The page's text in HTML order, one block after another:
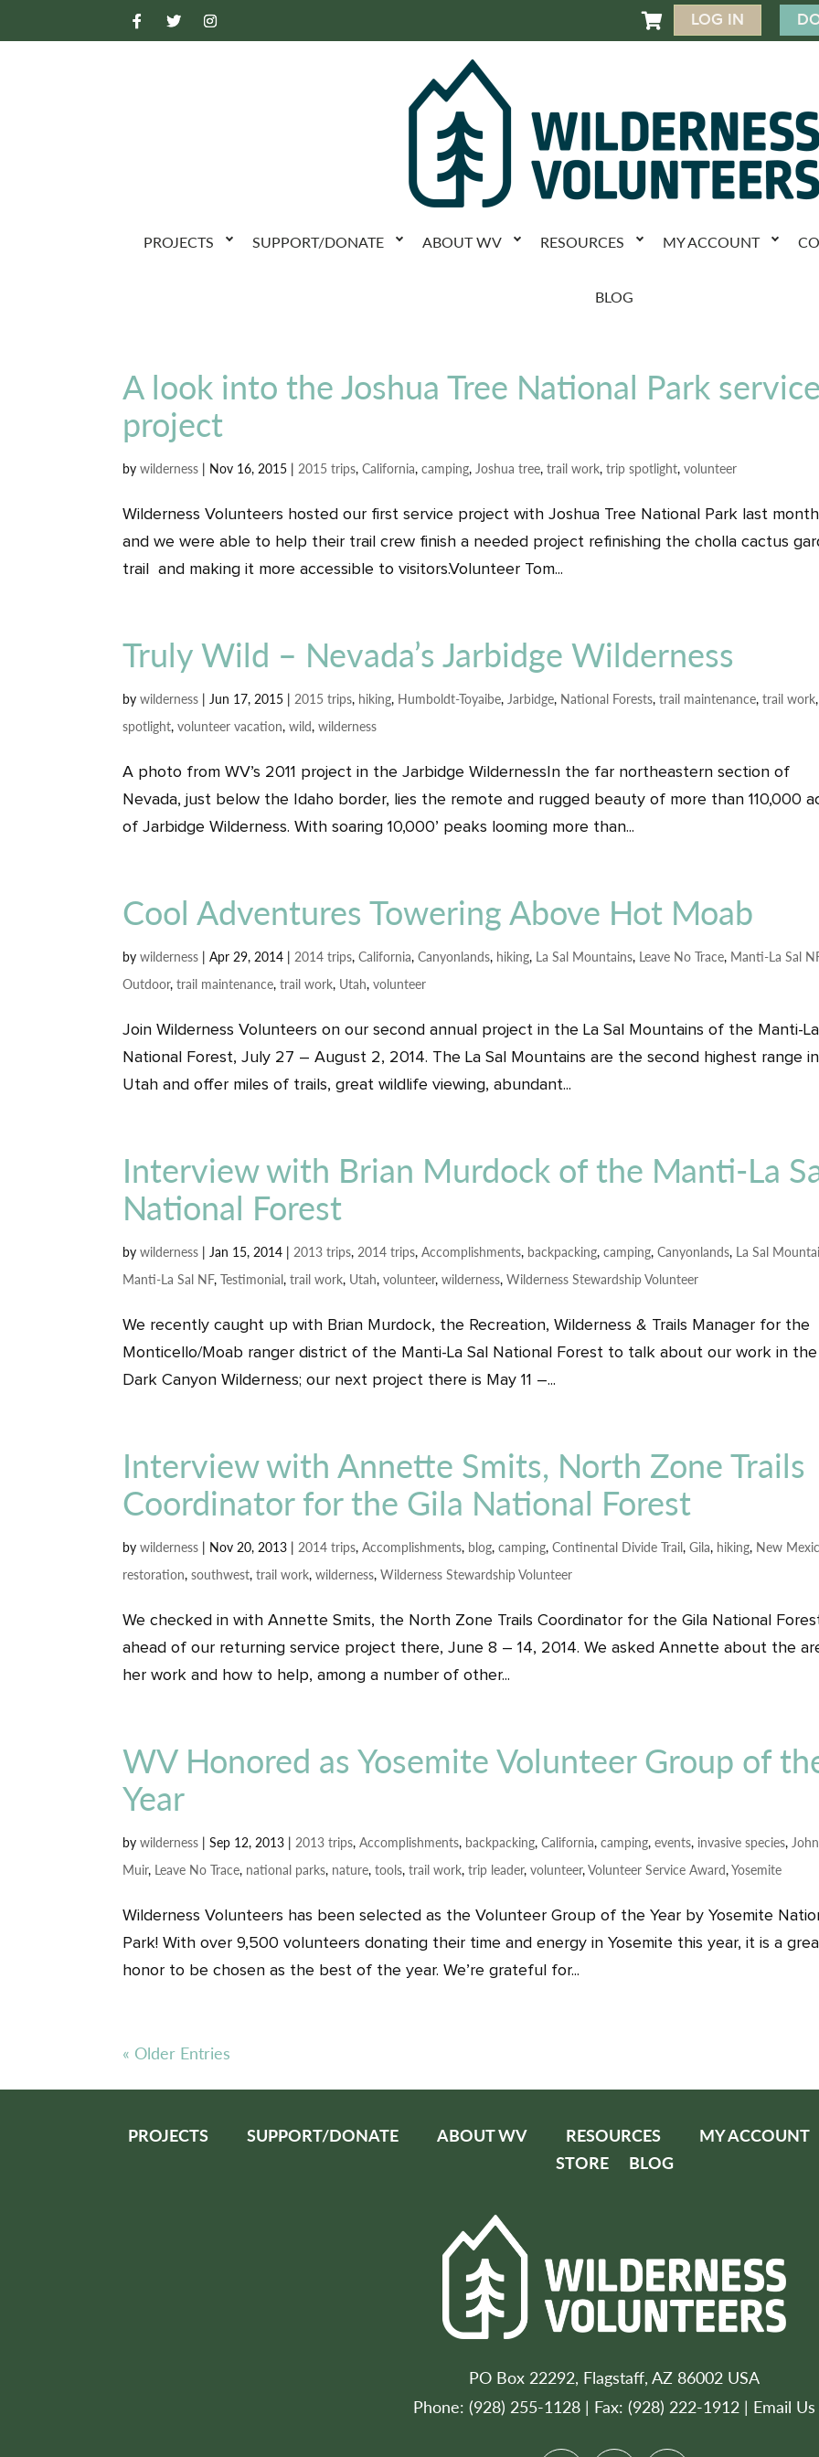
 LOG IN
PROJECTS SUPPORT/DONATE ABOUT WV RESOURCES MY ACCOUNT
BLOG
A look into the Joshua Tree National Park service
project
bywilderness | Nov 16, 2015 |2015 trips,California,camping,Joshua tree,trail work,trip spotlight,volunteer
Wilderness Volunteers hosted our first service project with Joshua Tree National Park last month
and we were able to help their trail crew finish a needed project refinishing the cholla cactus
trail and making it more accessible to visitors.Volunteer Tom...
Truly Wild – Nevada’s Jarbidge Wilderness
bywilderness |Jun 17, 2015 |2015 trips, hiking, Humboldt-Toyaibe,Jarbidge, National Forests,trail maintenance,trail work
spotlight,volunteer vacation,wild,wilderness
A photo from WV’s 2011 project in the Jarbidge WildernessIn the far northeastern section of
Nevada, just below the Idaho border, lies the remote and rugged beauty of more than 110,000
of Jarbidge Wilderness. With soaring 10,000’ peaks looming more than...
Cool Adventures Towering Above Hot Moab
bywilderness |Apr 29, 2014 |2014 trips,California,Canyonlands, hiking, La Sal Mountains, Leave No Trace, Manti-La Sal
Outdoor,trail maintenance,trail work, Utah,volunteer
Join Wilderness Volunteers on our second annual project in the La Sal Mountains of the Manti-La
National Forest, July 27 – August 2, 2014. The La Sal Mountains are the second highest range in
Utah and offer miles of trails, great wildlife viewing, abundant...
Interview with Brian Murdock of the Manti-La
National Forest
bywilderness |Jan 15, 2014 |2013 trips,2014 trips,Accomplishments, backpacking,camping,Canyonlands, La Sal
Manti-La Sal NF,Testimonial,trail work, Utah,volunteer,wilderness,Wilderness Stewardship Volunteer
We recently caught up with Brian Murdock, the Recreation, Wilderness & Trails Manager for the
Monticello/Moab ranger district of the Manti-La Sal National Forest to talk about our work in the
Dark Canyon Wilderness; our next project there is May 11 –...
Interview with Annette Smits, North Zone Trails
Coordinator for the Gila National Forest
bywilderness | Nov 20, 2013 |2014 trips,Accomplishments, blog,camping,Continental Divide Trail,Gila, hiking, New
restoration,southwest,trail work,wilderness,Wilderness Stewardship Volunteer
We checked in with Annette Smits, the North Zone Trails Coordinator for the Gila National
ahead of our returning service project there, June 8 – 14, 2014. We asked Annette about the
her work and how to help, among a number of other...
WV Honored as Yosemite Volunteer Group of
Year
bywilderness |Sep 12, 2013 |2013 trips,Accomplishments, backpacking,California,camping,events, invasive species,John
Muir, Leave No Trace, national parks, nature,tools,trail work,trip leader,volunteer,Volunteer Service Award,Yosemite
Wilderness Volunteers has been selected as the Volunteer Group of the Year by Yosemite
Park! With over 9,500 volunteers donating their time and energy in Yosemite this year, it is a
honor to be chosen as the best of the year. We’re grateful for...
« Older Entries
PROJECTS SUPPORT/DONATE ABOUT WV RESOURCES MY ACCOUNT
STORE
BLOG
PO Box 22292, Flagstaff, AZ 86002 USA
Phone: (928) 255-1128 | Fax: (928) 222-1912 | Email Us